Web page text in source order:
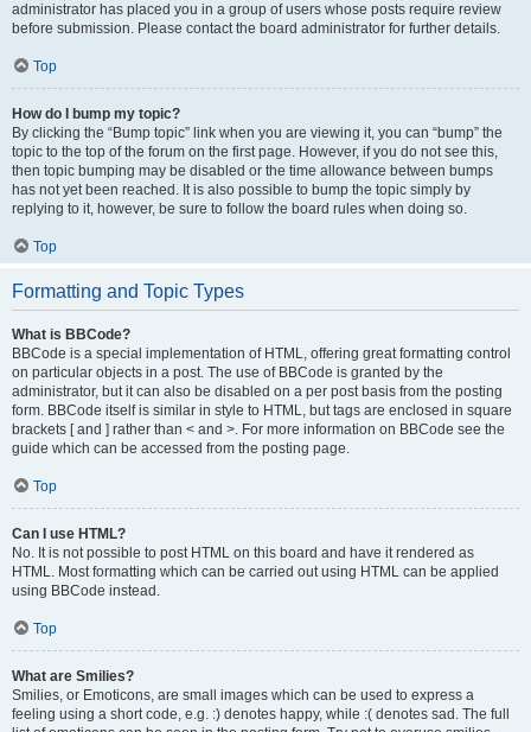
administrator has placed you in a group of users whose posts require review
before submission. Please contact the board administrator for further details.
Top
How do I bump my topic?
By clicking the “Bump topic” link when you are viewing it, you can “bump” the
topic to the top of the forum on the first page. However, if you do not see this,
then topic bumping may be disabled or the time allowance between bumps
has not yet been reached. It is also possible to bump the topic simply by
replying to it, however, be sure to follow the board rules when doing so.
Top
Formatting and Topic Types
What is BBCode?
BBCode is a special implementation of HTML, offering great formatting control
on particular objects in a post. The use of BBCode is granted by the
administrator, but it can also be disabled on a per post basis from the posting
form. BBCode itself is similar in style to HTML, but tags are enclosed in square
brackets [ and ] rather than < and >. For more information on BBCode see the
guide which can be accessed from the posting page.
Top
Can I use HTML?
No. It is not possible to post HTML on this board and have it rendered as
HTML. Most formatting which can be carried out using HTML can be applied
using BBCode instead.
Top
What are Smilies?
Smilies, or Emoticons, are small images which can be used to express a
feeling using a short code, e.g. :) denotes happy, while :( denotes sad. The full